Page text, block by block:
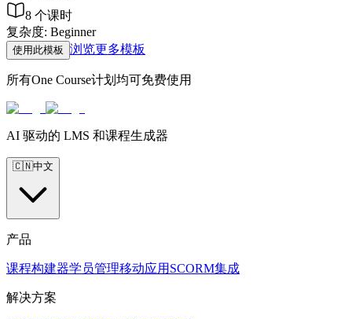
8 个课时
复杂度: Beginner
使用此模板 浏览更多模板
所有One Course计划均可免费使用
AI 驱动的 LMS 和课程生成器
🇨🇳中文
产品
课程构建器学员管理移动应用 SCORM集成
解决方案